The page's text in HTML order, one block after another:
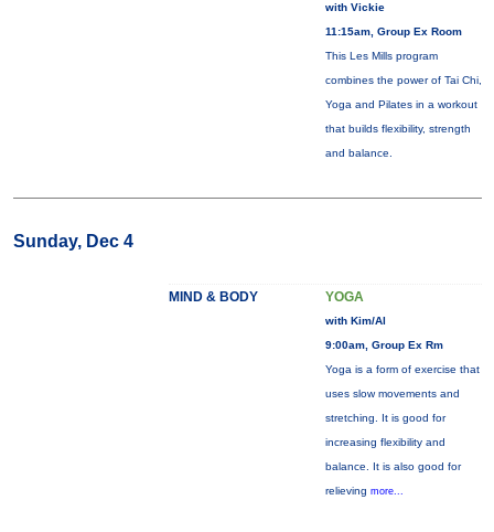
with Vickie
11:15am, Group Ex Room
This Les Mills program
combines the power of Tai Chi,
Yoga and Pilates in a workout
that builds flexibility, strength
and balance.
Sunday, Dec 4
MIND & BODY YOGA
with Kim/Al
9:00am, Group Ex Rm
Yoga is a form of exercise that
uses slow movements and
stretching. It is good for
increasing flexibility and
balance. It is also good for
relieving more...